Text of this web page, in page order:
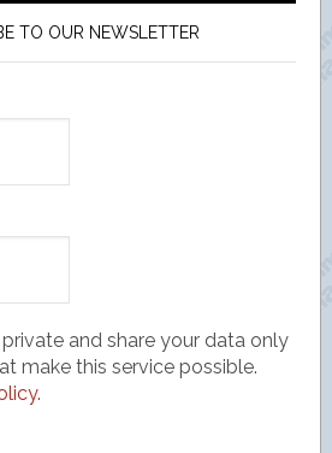
TO OUR NEWSLETTER
and share your data only
make this service possible.